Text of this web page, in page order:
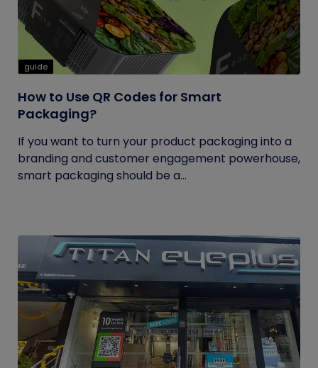
guide
How to Use QR Codes for Smart
Packaging?
If you want to turn your product packaging into a
branding and customer engagement powerhouse,
smart packaging should be a...